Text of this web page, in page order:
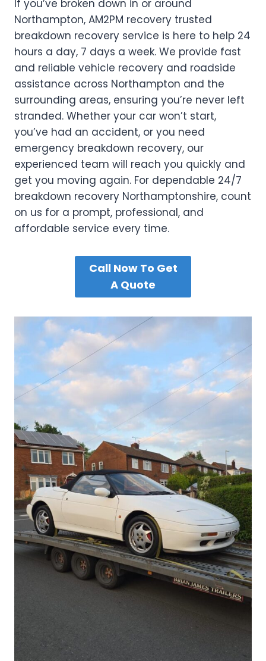
If you’ve broken down in or around
Northampton, AM2PM recovery trusted
breakdown recovery service is here to help 24
hours a day, 7 days a week. We provide fast
and reliable vehicle recovery and roadside
assistance across Northampton and the
surrounding areas, ensuring you’re never left
stranded. Whether your car won’t start,
you’ve had an accident, or you need
emergency breakdown recovery, our
experienced team will reach you quickly and
get you moving again. For dependable 24/7
breakdown recovery Northamptonshire, count
on us for a prompt, professional, and
affordable service every time.
Call Now To Get
A Quote